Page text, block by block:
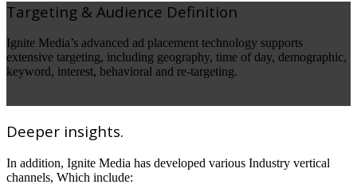
Targeting & Audience Definition
Ignite Media’s advanced ad placement technology supports
extensive targeting, including geography, time of day, demographic,
keyword, interest, behavioral and re-targeting.
Deeper insights.
In addition, Ignite Media has developed various Industry vertical
channels, Which include: